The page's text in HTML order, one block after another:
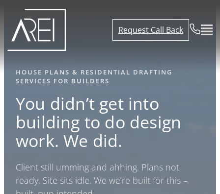
Request Call Back
HOUSE PLANS & RESIDENTIAL DRAFTING
SERVICES FOR BUILDERS
You didn’t get into
building to do design
work.We did.
Client still umming and ahhing. Plans not
ready. Site sits idle. We we’re built for this –